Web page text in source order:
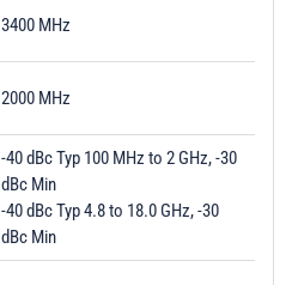
3400 MHz
2000 MHz
-40 dBc Typ 100 MHz to 2 GHz, -30
dBc Min
-40 dBc Typ 4.8 to 18.0 GHz, -30
dBc Min